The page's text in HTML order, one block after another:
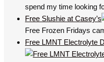
spend my time looking
Free Slushie at Casey’s
Free Frozen Fridays
Free LMNT Electrolyte